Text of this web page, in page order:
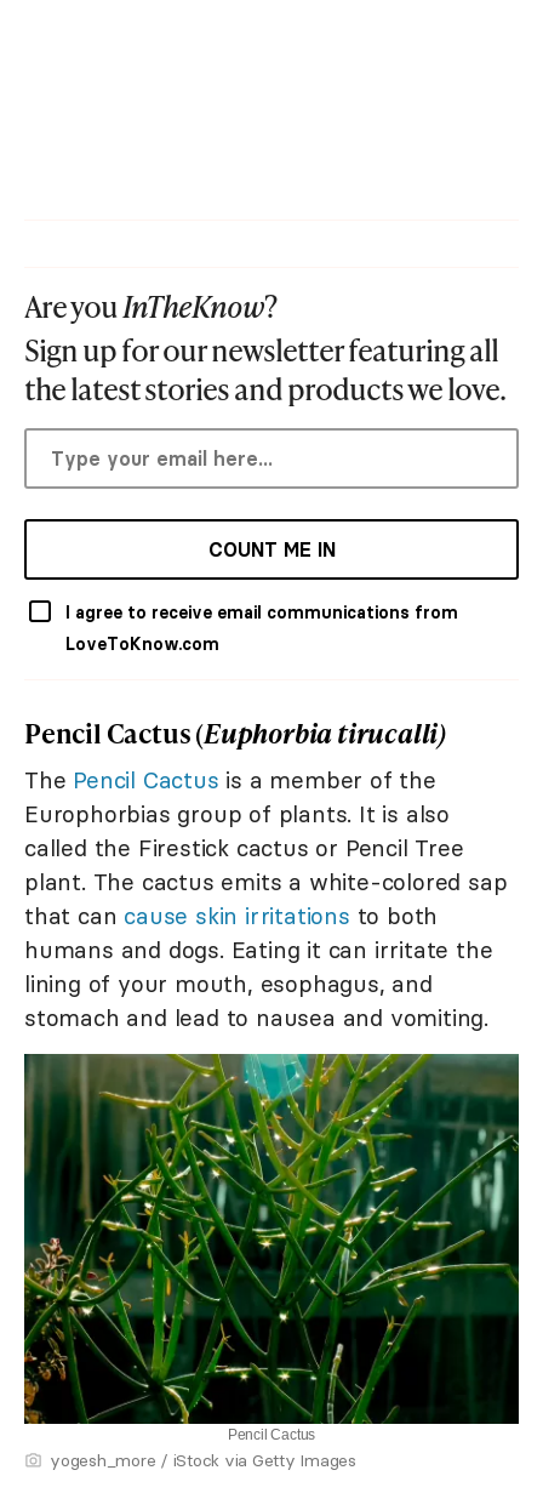
Are youInTheKnow?
Sign up for our newsletter featuring all
the latest stories and products we love.
COUNT ME IN
I agree to receive email communications from
LoveToKnow.com
Pencil Cactus (Euphorbia tirucalli)
The Pencil Cactus is a member of the
Europhorbias group of plants. It is also
called the Firestick cactus or Pencil Tree
plant. The cactus emits a white-colored sap
that can cause skin irritations to both
humans and dogs. Eating it can irritate the
lining of your mouth, esophagus, and
stomach and lead to nausea and vomiting.
Pencil Cactus
yogesh_more / iStock via Getty Images